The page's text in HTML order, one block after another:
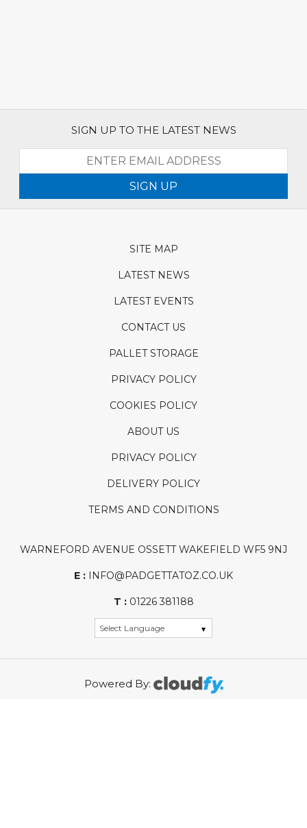
SIGN UP TO THE LATEST NEWS
SIGN UP
SITE MAP
LATEST NEWS
LATEST EVENTS
CONTACT US
PALLET STORAGE
PRIVACY POLICY
COOKIES POLICY
ABOUT US
PRIVACY POLICY
DELIVERY POLICY
TERMS AND CONDITIONS
WARNEFORD AVENUE OSSETT WAKEFIELD WF5 9NJ
E : INFO@PADGETTATOZ.CO.UK
T :01226 381188
Powered By: